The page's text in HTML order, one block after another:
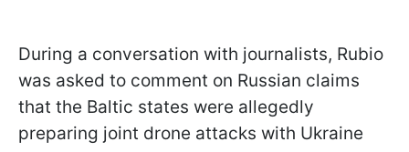
During a conversation with journalists, Rubio
was asked to comment on Russian claims
that the Baltic states were allegedly
preparing joint drone attacks with Ukraine